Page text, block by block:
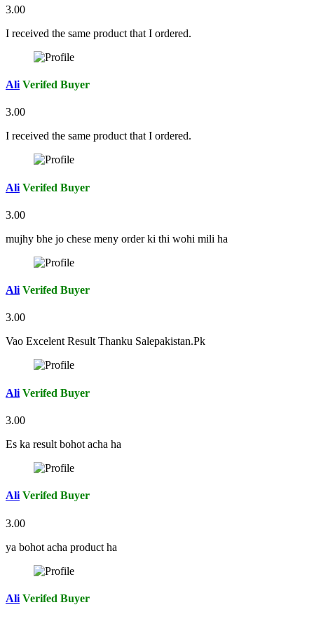
3.00
I received the same product that I ordered.
Ali Verifed Buyer
3.00
I received the same product that I ordered.
Ali Verifed Buyer
3.00
mujhy bhe jo chese meny order ki thi wohi mili ha
Ali Verifed Buyer
3.00
Vao Excelent Result Thanku Salepakistan.Pk
Ali Verifed Buyer
3.00
Es ka result bohot acha ha
Ali Verifed Buyer
3.00
ya bohot acha product ha
Ali Verifed Buyer